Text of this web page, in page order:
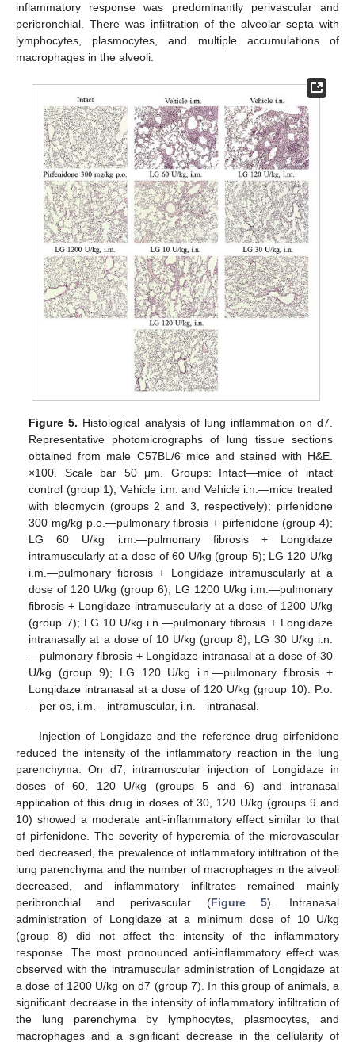
inflammatory response was predominantly perivascular and
peribronchial. There was infiltration of the alveolar septa with
lymphocytes, plasmocytes, and multiple accumulations of
macrophages in the alveoli.
Figure 5. Histological analysis of lung inflammation on d7.
Representative photomicrographs of lung tissue sections
obtained from male C57BL/6 mice and stained with H&E.
×100. Scale bar 50 μm. Groups: Intact—mice of intact
control (group 1); Vehicle i.m. and Vehicle i.n.—mice treated
with bleomycin (groups 2 and 3, respectively); pirfenidone
300 mg/kg p.o.—pulmonary fibrosis + pirfenidone (group 4);
LG 60 U/kg i.m.—pulmonary fibrosis + Longidaze
intramuscularly at a dose of 60 U/kg (group 5); LG 120 U/kg
i.m.—pulmonary fibrosis + Longidaze intramuscularly at a
dose of 120 U/kg (group 6); LG 1200 U/kg i.m.—pulmonary
fibrosis + Longidaze intramuscularly at a dose of 1200 U/kg
(group 7); LG 10 U/kg i.n.—pulmonary fibrosis + Longidaze
intranasally at a dose of 10 U/kg (group 8); LG 30 U/kg i.n.
—pulmonary fibrosis + Longidaze intranasal at a dose of 30
U/kg (group 9); LG 120 U/kg i.n.—pulmonary fibrosis +
Longidaze intranasal at a dose of 120 U/kg (group 10). P.o.
—per os, i.m.—intramuscular, i.n.—intranasal.
Injection of Longidaze and the reference drug pirfenidone
reduced the intensity of the inflammatory reaction in the lung
parenchyma. On d7, intramuscular injection of Longidaze in
doses of 60, 120 U/kg (groups 5 and 6) and intranasal
application of this drug in doses of 30, 120 U/kg (groups 9 and
10) showed a moderate anti-inflammatory effect similar to that
of pirfenidone. The severity of hyperemia of the microvascular
bed decreased, the prevalence of inflammatory infiltration of the
lung parenchyma and the number of macrophages in the alveoli
decreased, and inflammatory infiltrates remained mainly
peribronchial and perivascular (Figure 5). Intranasal
administration of Longidaze at a minimum dose of 10 U/kg
(group 8) did not affect the intensity of the inflammatory
response. The most pronounced anti-inflammatory effect was
observed with the intramuscular administration of Longidaze at
a dose of 1200 U/kg on d7 (group 7). In this group of animals, a
significant decrease in the intensity of inflammatory infiltration of
the lung parenchyma by lymphocytes, plasmocytes, and
macrophages and a significant decrease in the cellularity of